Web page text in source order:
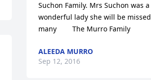
Suchon Family. Mrs Suchon was a
wonderful lady she will be
many        The Murro Family
ALEEDA MURRO
Sep 12, 2016